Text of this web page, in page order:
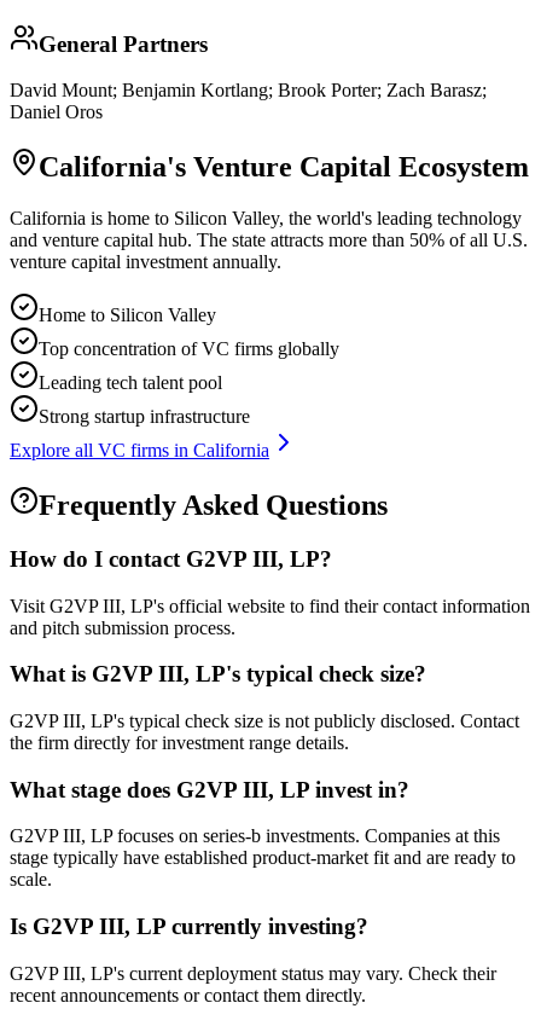
General Partners
David Mount; Benjamin Kortlang; Brook Porter; Zach Barasz;
Daniel Oros
California's Venture Capital Ecosystem
California is home to Silicon Valley, the world's leading technology
and venture capital hub. The state attracts more than 50% of all U.S.
venture capital investment annually.
Home to Silicon Valley
Top concentration of VC firms globally
Leading tech talent pool
Strong startup infrastructure
Explore all VC firms in California
Frequently Asked Questions
How do I contact G2VP III, LP?
Visit G2VP III, LP's official website to find their contact information
and pitch submission process.
What is G2VP III, LP's typical check size?
G2VP III, LP's typical check size is not publicly disclosed. Contact
the firm directly for investment range details.
What stage does G2VP III, LP invest in?
G2VP III, LP focuses on series-b investments. Companies at this
stage typically have established product-market fit and are ready to
scale.
Is G2VP III, LP currently investing?
G2VP III, LP's current deployment status may vary. Check their
recent announcements or contact them directly.